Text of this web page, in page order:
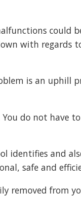
could
with regards
is an uphill
do not have
identifies and
safe and
removed from